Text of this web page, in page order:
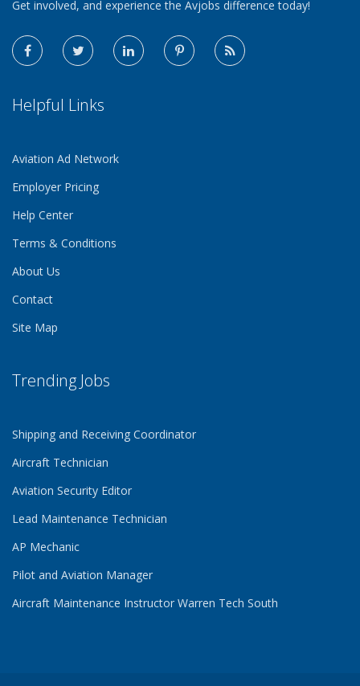
Get involved, and experience the Avjobs difference today!
Helpful Links
Aviation Ad Network
Employer Pricing
Help Center
Terms & Conditions
About Us
Contact
Site Map
Trending Jobs
Shipping and Receiving Coordinator
Aircraft Technician
Aviation Security Editor
Lead Maintenance Technician
AP Mechanic
Pilot and Aviation Manager
Aircraft Maintenance Instructor Warren Tech South